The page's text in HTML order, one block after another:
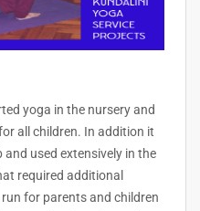
yoga in the nursery and
all children. In addition it
used extensively in the
required additional
for parents and children